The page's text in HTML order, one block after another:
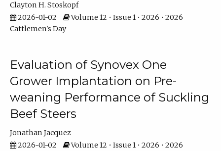
Clayton H. Stoskopf
2026-01-02
Volume 12 • Issue 1 • 2026 • 2026
Cattlemen's Day
Evaluation of Synovex One
Grower Implantation on Pre-
weaning Performance of Suckling
Beef Steers
Jonathan Jacquez
2026-01-02
Volume 12 • Issue 1 • 2026 • 2026